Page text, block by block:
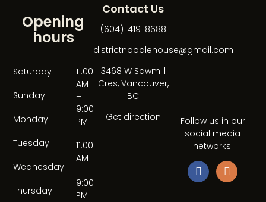
Contact Us
(604)-419-8688
districtnoodlehouse@gmail.com
3468 W Sawmill
Cres, Vancouver,
BC
Get direction
Follow us in our
social media
networks.
Opening
hours
Saturday
Sunday
Monday
Tuesday
Wednesday
Thursday
11:00
AM
–
9:00
PM
11:00
AM
–
9:00
PM